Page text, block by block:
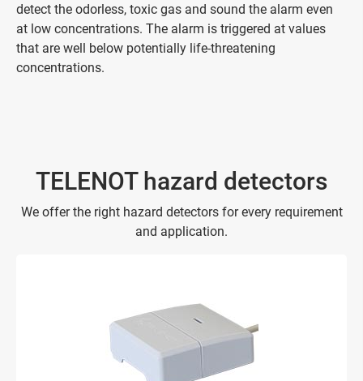
detect the odorless, toxic gas and sound the alarm even
at low concentrations. The alarm is triggered at values
that are well below potentially life-threatening
concentrations.
TELENOT hazard detectors
We offer the right hazard detectors for every requirement
and application.